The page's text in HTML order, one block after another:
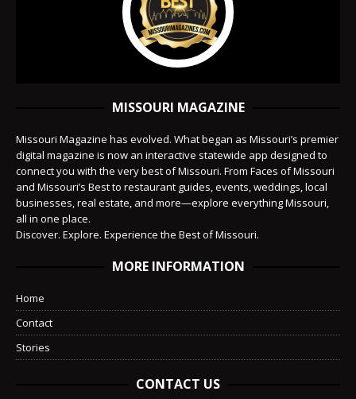
MISSOURI MAGAZINE
Missouri Magazine has evolved. What began as Missouri’s premier
digital magazine is now an interactive statewide app designed to
connect you with the very best of Missouri. From Faces of Missouri
and Missouri’s Best to restaurant guides, events, weddings, local
businesses, real estate, and more—explore everything Missouri,
all in one place.
Discover. Explore. Experience the Best of Missouri.
MORE INFORMATION
Home
Contact
Stories
CONTACT US